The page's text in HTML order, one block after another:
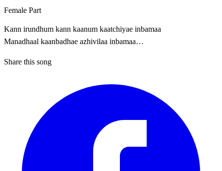
Female Part
Kann irundhum kann kaanum kaatchiyae inbamaa
Manadhaal kaanbadhae azhivilaa inbamaa…
Share this song